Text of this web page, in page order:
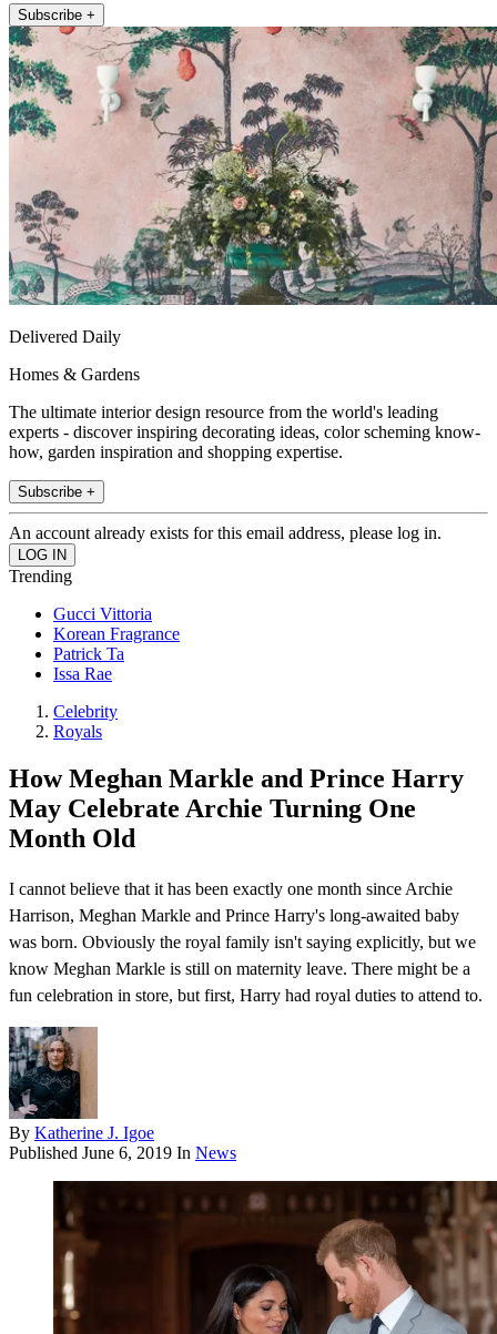
Subscribe +
Delivered Daily
Homes & Gardens
The ultimate interior design resource from the world's leading
experts - discover inspiring decorating ideas, color scheming know-
how, garden inspiration and shopping expertise.
Subscribe +
An account already exists for this email address, please log in.
Trending
Gucci Vittoria
Korean Fragrance
Patrick Ta
Issa Rae
Celebrity
Royals
How Meghan Markle and Prince Harry
May Celebrate Archie Turning One
Month Old
I cannot believe that it has been exactly one month since Archie
Harrison, Meghan Markle and Prince Harry's long-awaited baby
was born. Obviously the royal family isn't saying explicitly, but we
know Meghan Markle is still on maternity leave. There might be a
fun celebration in store, but first, Harry had royal duties to attend to.
By Katherine J. Igoe
Published June 6, 2019 In News